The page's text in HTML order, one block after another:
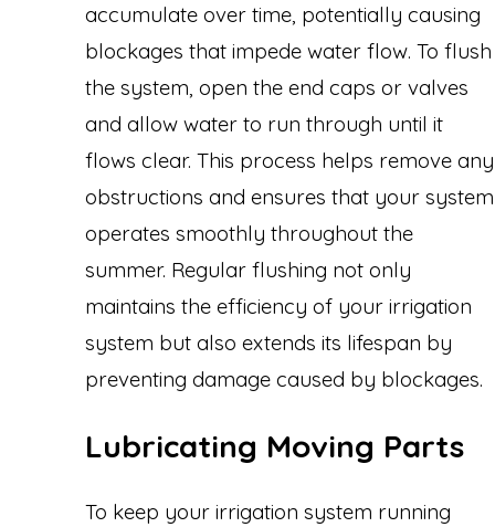
accumulate over time, potentially causing
blockages that impede water flow. To flush
the system, open the end caps or valves
and allow water to run through until it
flows clear. This process helps remove any
obstructions and ensures that your system
operates smoothly throughout the
summer. Regular flushing not only
maintains the efficiency of your irrigation
system but also extends its lifespan by
preventing damage caused by blockages.
Lubricating Moving Parts
To keep your irrigation system running